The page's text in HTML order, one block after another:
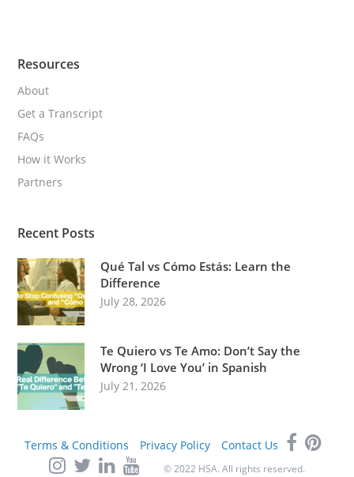
Resources
About
Get a Transcript
FAQs
How it Works
Partners
Recent Posts
Qué Tal vs Cómo Estás: Learn the
Difference
July 28, 2026
Te Quiero vs Te Amo: Don’t Say the
Wrong ‘I Love You’ in Spanish
July 21, 2026
Terms & Conditions Privacy Policy Contact Us
© 2022 HSA. All rights reserved.